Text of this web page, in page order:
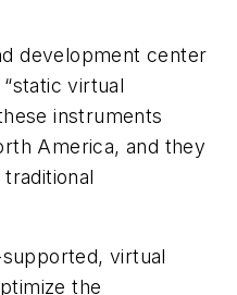
development center
virtual
instruments
America, and they
virtual
the